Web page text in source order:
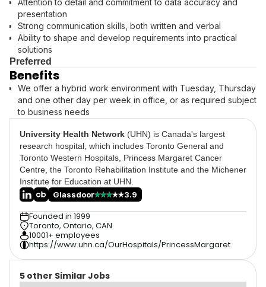
Attention to detail and commitment to data accuracy and
presentation
Strong communication skills, both written and verbal
Ability to shape and develop requirements into practical
solutions
Preferred
Benefits
We offer a hybrid work environment with Tuesday, Thursday
and one other day per week in office, or as required subject
to business needs
University Health Network (UHN) is Canada's largest
research hospital, which includes Toronto General and
Toronto Western Hospitals, Princess Margaret Cancer
Centre, the Toronto Rehabilitation Institute and the Michener
Institute for Education at UHN.
Glassdoor
3.9
Founded in 1999
Toronto, Ontario, CAN
10001+ employees
https://www.uhn.ca/OurHospitals/PrincessMargaret
5 other Similar Jobs